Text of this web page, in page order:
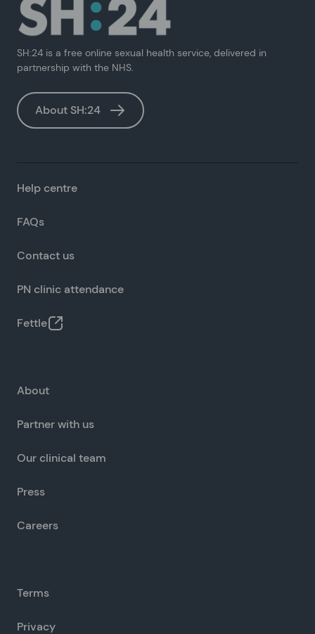
SH:24 is a free online sexual health service, delivered in
partnership with the NHS.
About SH:24
Help centre
FAQs
Contact us
PN clinic attendance
Fettle
About
Partner with us
Our clinical team
Press
Careers
Terms
Privacy